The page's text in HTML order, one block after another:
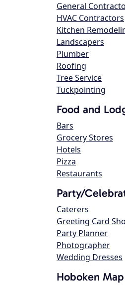
General
HVAC Contractors
Kitchen
Landscapers
Plumber
Roofing
Tree Service
Tuckpointing
Food and
Bars
Grocery Stores
Hotels
Pizza
Restaurants
Party/
Caterers
Greeting Card
Party Planner
Photographer
Wedding Dresses
Hoboken Map